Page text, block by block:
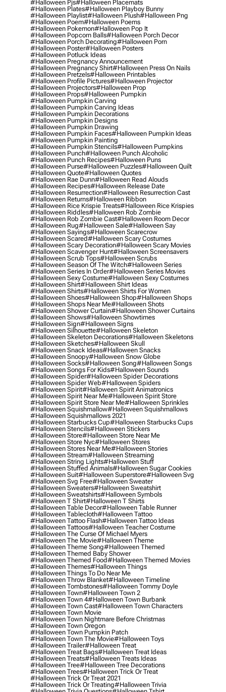
#halloween Pjs#halloween Placemats
#halloween Plates#halloween Playboy Bunny
#halloween Playlist#halloween Plush#halloween Png
#halloween Poem#halloween Poems
#halloween Pokemon#halloween Pop It
#halloween Popcorn Balls#halloween Porch Decor
#halloween Porch Decorating#halloween Porn
#halloween Poster#halloween Posters
#halloween Potluck Ideas
#halloween Pregnancy Announcement
#halloween Pregnancy Shirt#halloween Press On Nails
#halloween Pretzels#halloween Printables
#halloween Profile Pictures#halloween Projector
#halloween Projectors#halloween Prop
#halloween Props#halloween Pumpkin
#halloween Pumpkin Carving
#halloween Pumpkin Carving Ideas
#halloween Pumpkin Decorations
#halloween Pumpkin Designs
#halloween Pumpkin Drawing
#halloween Pumpkin Faces#halloween Pumpkin Ideas
#halloween Pumpkin Painting
#halloween Pumpkin Stencils#halloween Pumpkins
#halloween Punch#halloween Punch Alcoholic
#halloween Punch Recipes#halloween Puns
#halloween Purse#halloween Puzzles#halloween Quilt
#halloween Quote#halloween Quotes
#halloween Rae Dunn#halloween Read Alouds
#halloween Recipes#halloween Release Date
#halloween Resurrection#halloween Resurrection Cast
#halloween Returns#halloween Ribbon
#halloween Rice Krispie Treats#halloween Rice Krispies
#halloween Riddles#halloween Rob Zombie
#halloween Rob Zombie Cast#halloween Room Decor
#halloween Rug#halloween Sale#halloween Say
#halloween Sayings#halloween Scarecrow
#halloween Scared#halloween Scary Costumes
#halloween Scary Decoration#halloween Scary Movies
#halloween Scavenger Hunt#halloween Screensavers
#halloween Scrub Tops#halloween Scrubs
#halloween Season Of The Witch#halloween Series
#halloween Series In Order#halloween Series Movies
#halloween Sexy Costume#halloween Sexy Costumes
#halloween Shirt#halloween Shirt Ideas
#halloween Shirts#halloween Shirts For Women
#halloween Shoes#halloween Shop#halloween Shops
#halloween Shops Near Me#halloween Shots
#halloween Shower Curtain#halloween Shower Curtains
#halloween Shows#halloween Showtimes
#halloween Sign#halloween Signs
#halloween Silhouette#halloween Skeleton
#halloween Skeleton Decorations#halloween Skeletons
#halloween Sketches#halloween Skull
#halloween Snack Ideas#halloween Snacks
#halloween Snoopy#halloween Snow Globe
#halloween Socks#halloween Song#halloween Songs
#halloween Songs For Kids#halloween Sounds
#halloween Spider#halloween Spider Decorations
#halloween Spider Web#halloween Spiders
#halloween Spirit#halloween Spirit Animatronics
#halloween Spirit Near Me#halloween Spirit Store
#halloween Spirit Store Near Me#halloween Sprinkles
#halloween Squishmallow#halloween Squishmallows
#halloween Squishmallows 2021
#halloween Starbucks Cup#halloween Starbucks Cups
#halloween Stencils#halloween Stickers
#halloween Store#halloween Store Near Me
#halloween Store Nyc#halloween Stores
#halloween Stores Near Me#halloween Stories
#halloween Stream#halloween Streaming
#halloween String Lights#halloween Stuff
#halloween Stuffed Animals#halloween Sugar Cookies
#halloween Suit#halloween Superstore#halloween Svg
#halloween Svg Free#halloween Sweater
#halloween Sweaters#halloween Sweatshirt
#halloween Sweatshirts#halloween Symbols
#halloween T Shirt#halloween T Shirts
#halloween Table Decor#halloween Table Runner
#halloween Tablecloth#halloween Tattoo
#halloween Tattoo Flash#halloween Tattoo Ideas
#halloween Tattoos#halloween Teacher Costume
#halloween The Curse Of Michael Myers
#halloween The Movie#halloween Theme
#halloween Theme Song#halloween Themed
#halloween Themed Baby Shower
#halloween Themed Food#halloween Themed Movies
#halloween Themes#halloween Things
#halloween Things To Do Near Me
#halloween Throw Blanket#halloween Timeline
#halloween Tombstones#halloween Tommy Doyle
#halloween Town#halloween Town 2
#halloween Town 4#halloween Town Burbank
#halloween Town Cast#halloween Town Characters
#halloween Town Movie
#halloween Town Nightmare Before Christmas
#halloween Town Oregon
#halloween Town Pumpkin Patch
#halloween Town The Movie#halloween Toys
#halloween Trailer#halloween Treat
#halloween Treat Bags#halloween Treat Ideas
#halloween Treats#halloween Treats Ideas
#halloween Tree#halloween Tree Decorations
#halloween Trees#halloween Trick Or Treat
#halloween Trick Or Treat 2021
#halloween Trick Or Treating#halloween Trivia